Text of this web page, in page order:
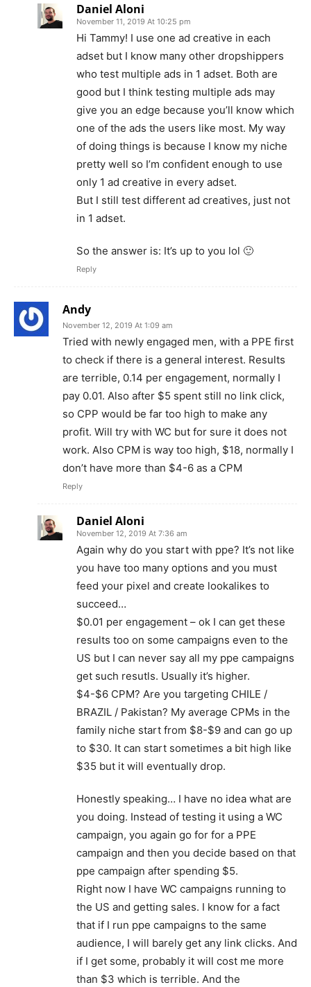
Daniel Aloni
November 11, 2019 At 10:25 pm
Hi Tammy! I use one ad creative in each
adset but I know many other dropshippers
who test multiple ads in 1 adset. Both are
good but I think testing multiple ads may
give you an edge because you’ll know which
one of the ads the users like most. My way
of doing things is because I know my niche
pretty well so I’m confident enough to use
only 1 ad creative in every adset.
But I still test different ad creatives, just not
in 1 adset.
So the answer is: It’s up to you lol 🙂
Reply
Andy
November 12, 2019 At 1:09 am
Tried with newly engaged men, with a PPE first
to check if there is a general interest. Results
are terrible, 0.14 per engagement, normally I
pay 0.01. Also after $5 spent still no link click,
so CPP would be far too high to make any
profit. Will try with WC but for sure it does not
work. Also CPM is way too high, $18, normally I
don’t have more than $4-6 as a CPM
Reply
Daniel Aloni
November 12, 2019 At 7:36 am
Again why do you start with ppe? It’s not like
you have too many options and you must
feed your pixel and create lookalikes to
succeed…
$0.01 per engagement – ok I can get these
results too on some campaigns even to the
US but I can never say all my ppe campaigns
get such resutls. Usually it’s higher.
$4-$6 CPM? Are you targeting CHILE /
BRAZIL / Pakistan? My average CPMs in the
family niche start from $8-$9 and can go up
to $30. It can start sometimes a bit high like
$35 but it will eventually drop.
Honestly speaking… I have no idea what are
you doing. Instead of testing it using a WC
campaign, you again go for for a PPE
campaign and then you decide based on that
ppe campaign after spending $5.
Right now I have WC campaigns running to
the US and getting sales. I know for a fact
that if I run ppe campaigns to the same
audience, I will barely get any link clicks. And
if I get some, probably it will cost me more
than $3 which is terrible. And the